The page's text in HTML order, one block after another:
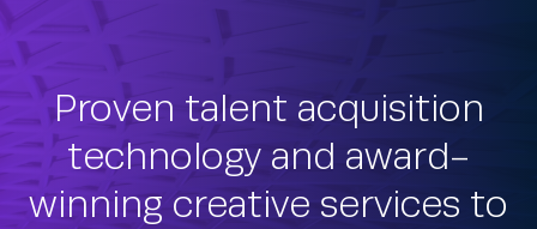
Proven talent acquisition
technology and award-
winning creative services to